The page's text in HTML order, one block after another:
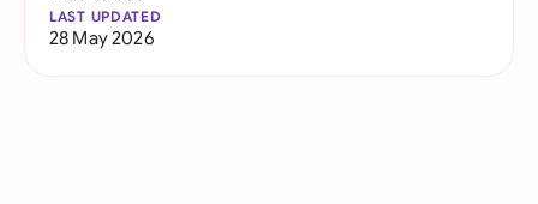
LAST UPDATED
28 May 2026